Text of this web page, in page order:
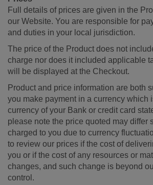
Full details of prices are given in the
our Website. You are responsible for
and duties in your local jurisdiction.
The price of the Product does not
charge nor does it included applicable
will be displayed at the Checkout.
Product and price information are both
you make payment in a currency which
currency of your Bank or credit card
please note the price quoted may differ
charged to you due to currency
to review our prices if the cost of
you or if the cost of any resources or
changes, and such change is beyond
control.